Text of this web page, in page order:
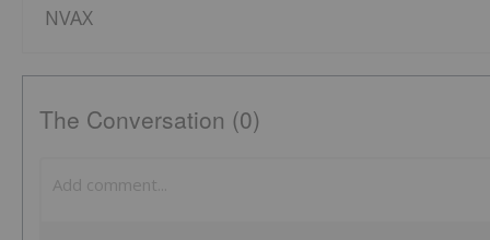
NVAX
The Conversation (0)